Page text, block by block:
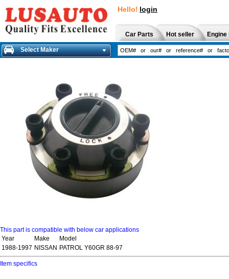
Hello! login
Car Parts Hot seller
Select Maker
This part is compatible with below car applications
Year
Make
Model
1988-1997 NISSAN PATROL Y60GR 88-97
Item specifics